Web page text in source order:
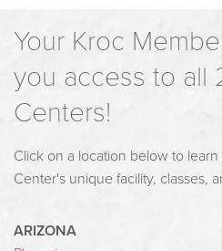
Your Kroc
you access to all
Centers!
Click on a location below to
Center's unique facility, classes,
ARIZONA